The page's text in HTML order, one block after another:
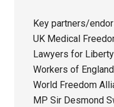
Key partners/
UK Medical
Lawyers for Liberty
Workers of
World Freedom
MP Sir Desmond